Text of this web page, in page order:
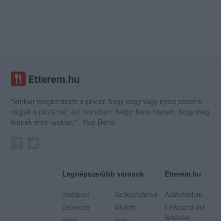
"Amikor megkérdezte a pincér, hogy négy vagy nyolc szeletre
vágják a pizzámat, azt mondtam; Négy. Nem hiszem, hogy meg
tudnék enni nyolcat." - Yogi Berra
Legnépszerűbb városok
Budapest
Debrecen
Székesfehérvár
Miskolc
Etterem.hu
Adatvédelem
Felhasználási
feltételek